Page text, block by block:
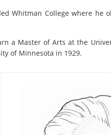
Whitman College where he
a Master of Arts at the
of Minnesota in 1929.